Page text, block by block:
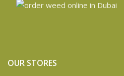
OUR STORES